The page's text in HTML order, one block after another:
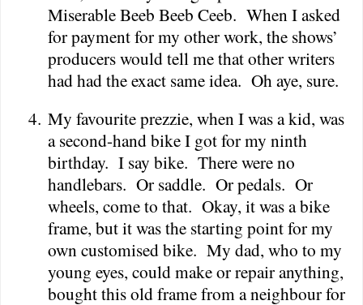
Miserable Beeb Beeb Ceeb. When I asked
for payment for my other work, the shows’
producers would tell me that other writers
had had the exact same idea. Oh aye, sure.
4. My favourite prezzie, when I was a kid, was
a second-hand bike I got for my ninth
birthday. I say bike. There were no
handlebars. Or saddle. Or pedals. Or
wheels, come to that. Okay, it was a bike
frame, but it was the starting point for my
own customised bike. My dad, who to my
young eyes, could make or repair anything,
bought this old frame from a neighbour for